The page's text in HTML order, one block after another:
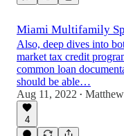
Miami Multifamily
Also, deep dives into
market tax credit
common loan
should be able…
Aug 11, 2022 •
4